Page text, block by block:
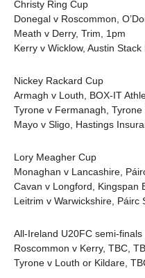
Christy Ring Cup
Donegal v Roscommon,
Meath v Derry, Trim, 1pm
Kerry v Wicklow, Austin
Nickey Rackard Cup
Armagh v Louth, BOX-IT
Tyrone v Fermanagh, Tyrone
Mayo v Sligo, Hastings
Lory Meagher Cup
Monaghan v Lancashire,
Cavan v Longford, Kingspan
Leitrim v Warwickshire, Páirc
All-Ireland U20FC semi-
Roscommon v Kerry, TBC,
Tyrone v Louth or Kildare,